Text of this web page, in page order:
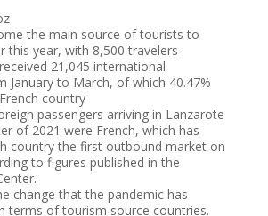
the main source of tourists to
this year, with 8,500 travelers
21,045 international
January to March, of which 40.47%
country
passengers arriving in Lanzarote
of 2021 were French, which has
country the first outbound market on
to figures published in the
change that the pandemic has
terms of tourism source countries.